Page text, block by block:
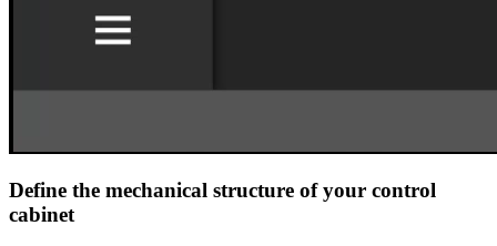
Define the mechanical structure of your control
cabinet